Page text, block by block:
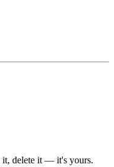
it, delete it — it's yours.